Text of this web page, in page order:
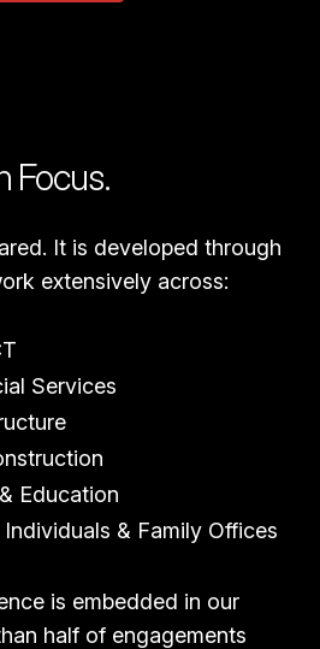
Focus.
It is developed through
work extensively across:
Services
Education
& Family Offices
is embedded in our
half of engagements